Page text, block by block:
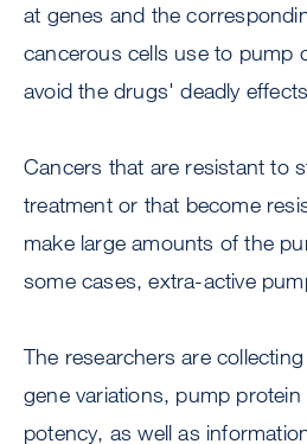
at genes and the
cancerous cells use to pump
avoid the drugs' deadly
Cancers that are resistant to
treatment or that become
make large amounts of the
some cases, extra-active
The researchers are
gene variations, pump
potency, as well as